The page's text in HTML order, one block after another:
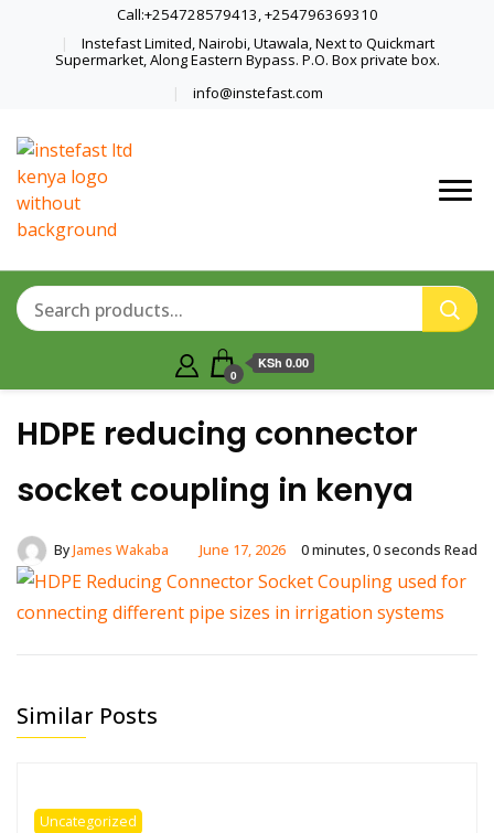
Call:+254728579413, +254796369310
Instefast Limited, Nairobi, Utawala, Next to Quickmart
Supermarket, Along Eastern Bypass. P.O. Box private box.
info@instefast.com
Home Of Innovative Steel Fabrication
0
KSh 0.00
HDPE reducing connector
socket coupling in kenya
ByJames Wakaba June 17, 2026 0 minutes, 0 seconds Read
Similar Posts
Uncategorized